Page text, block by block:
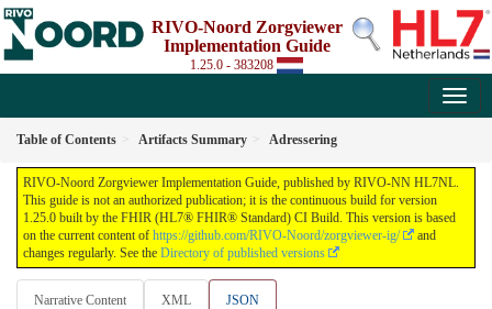
RIVO-Noord Zorgviewer
Implementation Guide
1.25.0 - 383208
Table of Contents Artifacts Summary Adressering
RIVO-Noord Zorgviewer Implementation Guide, published by RIVO-NN HL7NL.
This guide is not an authorized publication; it is the continuous build for version
1.25.0 built by the FHIR (HL7® FHIR® Standard) CI Build. This version is based
on the current content of https://github.com/RIVO-Noord/zorgviewer-ig/
and
changes regularly. See the Directory of published versions
Narrative Content XML JSON